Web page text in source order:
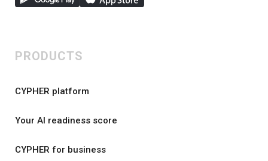
PRODUCTS
CYPHER platform
Your AI readiness score
CYPHER for business